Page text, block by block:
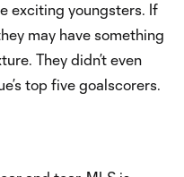
exciting youngsters. If
may have something
They didn’t even
top five goalscorers.